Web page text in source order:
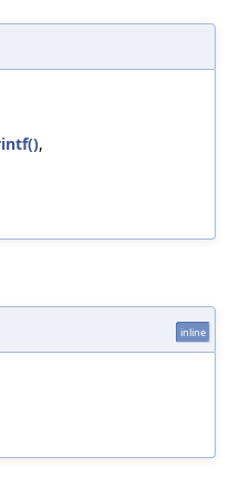
,
inline